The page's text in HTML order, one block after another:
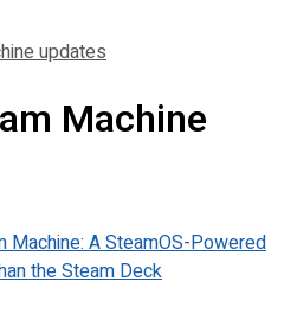
updates
Machine